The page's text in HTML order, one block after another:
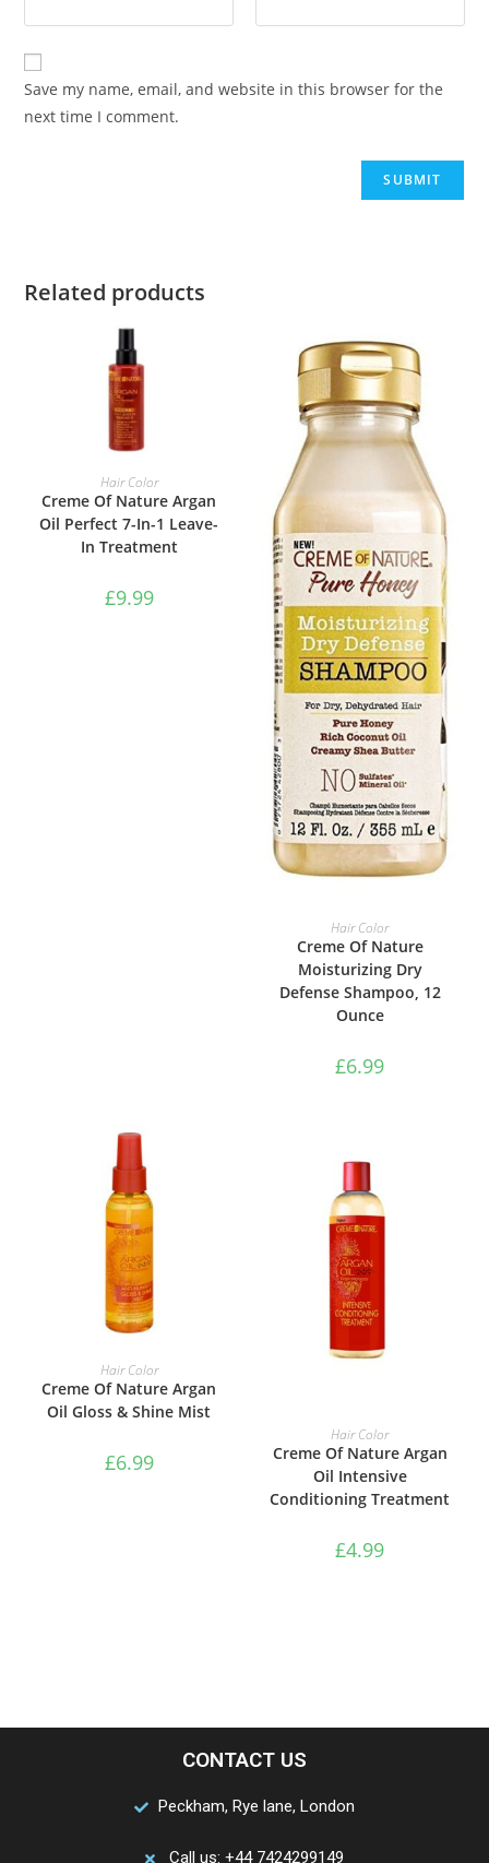
Save my name, email, and website in this browser for the
next time I comment.
Related products
ADD TO BASKET
Hair Color
Creme Of Nature Argan
Oil Perfect 7-In-1 Leave-
In Treatment
£9.99
ADD TO BASKET
Hair Color
Creme Of Nature
Moisturizing Dry
Defense Shampoo, 12
Ounce
£6.99
ADD TO BASKET
Hair Color
Creme Of Nature Argan
Oil Gloss & Shine Mist
£6.99
ADD TO BASKET
Hair Color
Creme Of Nature Argan
Oil Intensive
Conditioning Treatment
£4.99
CONTACT US
Peckham, Rye lane, London
Call us: +44 7424299149